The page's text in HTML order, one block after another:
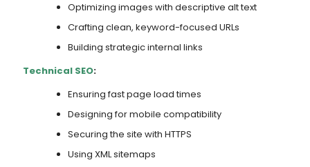
Optimizing images with descriptive alt text
Crafting clean, keyword-focused URLs
Building strategic internal links
Technical SEO:
Ensuring fast page load times
Designing for mobile compatibility
Securing the site with HTTPS
Using XML sitemaps